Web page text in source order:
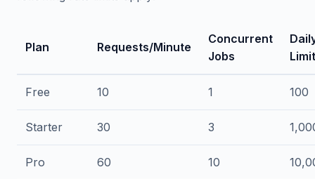
Plan Requests/Minute
Concurrent
Jobs
Limit
Free 10 1 100
Starter 30 3
Pro 60 10